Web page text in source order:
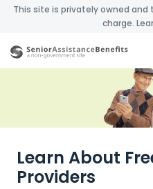
This site is privately owned
charge.
Learn About
Providers